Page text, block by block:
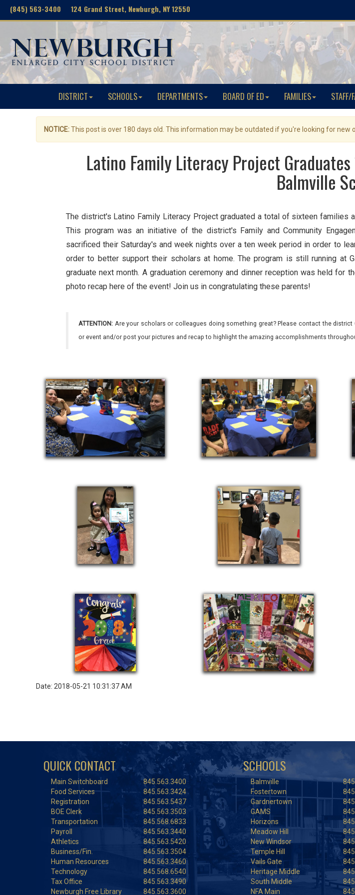
(845) 563-3400 124 Grand Street, Newburgh, NY 12550
DISTRICT SCHOOLS DEPARTMENTS BOARD OF ED FAMILIES STAFF/
NOTICE:This post is over 180 days old. This information may be outdated if you're looking for new
Latino Family Literacy Project
Balmville
The district's Latino Family Literacy Project graduated a total of sixteen
This program was an initiative of the district's Family and Community
sacrificed their Saturday's and week nights over a ten week period in order to
order to better support their scholars at home. The program is still running at
graduate next month. A graduation ceremony and dinner reception was held
photo recap here of the event! Join us in congratulating these parents!
ATTENTION: Are your scholars or colleagues doing something great? Please contact the
or event and/or post your pictures and recap to highlight the amazing accomplishments
Date: 2018-05-21 10:31:37 AM
QUICK CONTACT
Main Switchboard
845.563.3400
Food Services
845.563.3424
Registration
845.563.5437
BOE Clerk
845.563.3503
Transportation
845.568.6833
Payroll
845.563.3440
Athletics
845.563.5420
Business/Fin.
845.563.3504
Human Resources
845.563.3460
Technology
845.568.6540
Tax Office
845.563.3490
Newburgh Free Library
845.563.3600
SCHOOLS
Balmville
Fostertown
Gardnertown
GAMS
Horizons
Meadow Hill
New Windsor
Temple Hill
Vails Gate
Heritage Middle
South Middle
NFA Main